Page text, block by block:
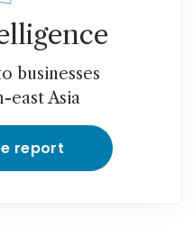
businesses
east Asia
report